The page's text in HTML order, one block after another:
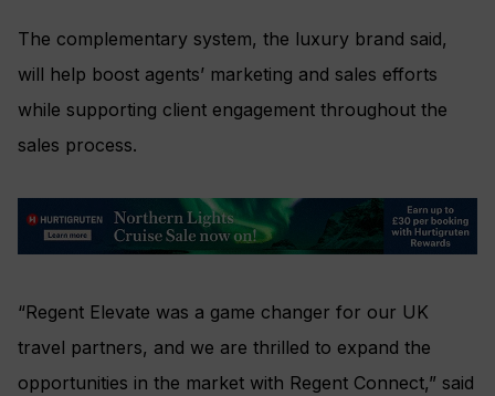
The complementary system, the luxury brand said,
will help boost agents’ marketing and sales efforts
while supporting client engagement throughout the
sales process.
“Regent Elevate was a game changer for our UK
travel partners, and we are thrilled to expand the
opportunities in the market with Regent Connect,” said